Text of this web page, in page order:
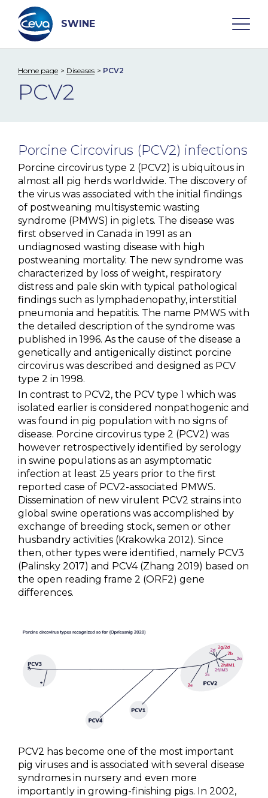
content
SWINE
Search
DISEASES
A. Pleuropneumoniae
Aujeszky Disease
Edema Disease
M. hyo
Metabolism & Coccidiosis
Neonatal Diarrhoea
Parvovirosis & Swine Erysipela
PCV2
PRRS
Swine Influenza
Swine Salmonellosis
PRODUCTS
SERVICES
SMART SOLUTIONS
NEWS & EVENTS
BLOG
Ceva Worldwide
Home page Diseases PCV2
PCV2
Porcine Circovirus (PCV2) infections
Porcine circovirus type 2 (PCV2) is ubiquitous in
almost all pig herds worldwide. The discovery of
the virus was associated with the initial findings
of postweaning multisystemic wasting
syndrome (PMWS) in piglets. The disease was
first observed in Canada in 1991 as an
undiagnosed wasting disease with high
postweaning mortality. The new syndrome was
characterized by loss of weight, respiratory
distress and pale skin with typical pathological
findings such as lymphadenopathy, interstitial
pneumonia and hepatitis. The name PMWS with
the detailed description of the syndrome was
published in 1996. As the cause of the disease a
genetically and antigenically distinct porcine
circovirus was described and designed as PCV
type 2 in 1998.
In contrast to PCV2, the PCV type 1 which was
isolated earlier is considered nonpathogenic and
was found in pig population with no signs of
disease. Porcine circovirus type 2 (PCV2) was
however retrospectively identified by serology
in swine populations as an asymptomatic
infection at least 25 years prior to the first
reported case of PCV2-associated PMWS.
Dissemination of new virulent PCV2 strains into
global swine operations was accomplished by
exchange of breeding stock, semen or other
husbandry activities (Krakowka 2012). Since
then, other types were identified, namely PCV3
(Palinsky 2017) and PCV4 (Zhang 2019) based on
the open reading frame 2 (ORF2) gene
differences.
PCV2 has become one of the most important
pig viruses and is associated with several disease
syndromes in nursery and even more
importantly in growing-finishing pigs. In 2002,